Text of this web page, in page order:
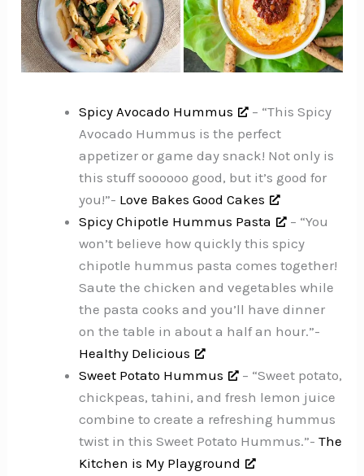
Spicy Avocado Hummus
– “This Spicy
Avocado Hummus is the perfect
appetizer or game day snack! Not only is
this stuff soooooo good, but it’s good for
you!”- Love Bakes Good Cakes
Spicy Chipotle Hummus Pasta
– “You
won’t believe how quickly this spicy
chipotle hummus pasta comes together!
Saute the chicken and vegetables while
the pasta cooks and you’ll have dinner
on the table in about a half an hour.”-
Healthy Delicious
Sweet Potato Hummus
– “Sweet potato,
chickpeas, tahini, and fresh lemon juice
combine to create a refreshing hummus
twist in this Sweet Potato Hummus.”-The
Kitchen is My Playground